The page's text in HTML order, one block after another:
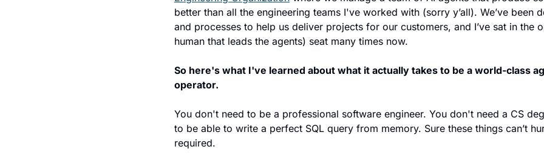
better than all the engineering teams I've worked with (sorry y’all). We’ve been
and processes to help us deliver projects for our customers, and I’ve sat in the
human that leads the agents) seat many times now.
So here's what I've learned about what it actually takes to be a world-class
operator.
You don't need to be a professional software engineer. You don't need a CS
to be able to write a perfect SQL query from memory. Sure these things can’t
required.